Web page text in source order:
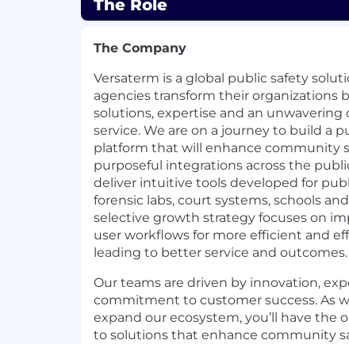
The Role
The Company
Versaterm is a global public safety
agencies transform their organizations
solutions, expertise and an
service. We are on a journey to build a
platform that will enhance community
purposeful integrations across the
deliver intuitive tools developed for
forensic labs, court systems, schools
selective growth strategy focuses on
user workflows for more efficient and
leading to better service and outcomes.
Our teams are driven by innovation,
commitment to customer success. As
expand our ecosystem, you’ll have
to solutions that enhance community